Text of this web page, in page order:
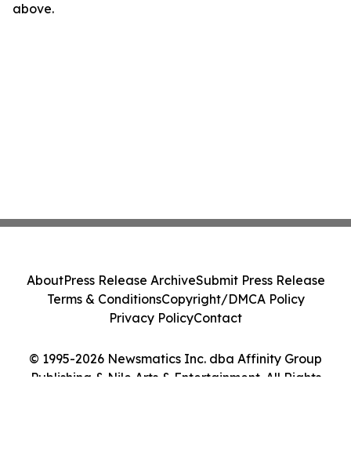
above.
© 1995-2026 Newsmatics Inc. dba Affinity Group
Publishing & Nile Arts & Entertainment. All Rights
AboutPress Release ArchiveSubmit Press Release
Terms & ConditionsCopyright/DMCA Policy
Privacy PolicyContact